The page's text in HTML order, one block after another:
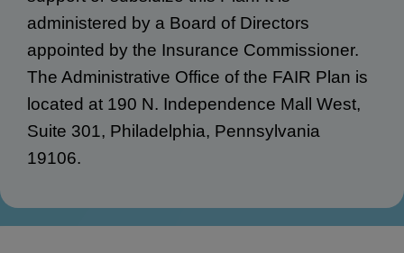
administered by a Board of Directors
appointed by the Insurance Commissioner.
The Administrative Office of the FAIR Plan is
located at 190 N. Independence Mall West,
Suite 301, Philadelphia, Pennsylvania
19106.